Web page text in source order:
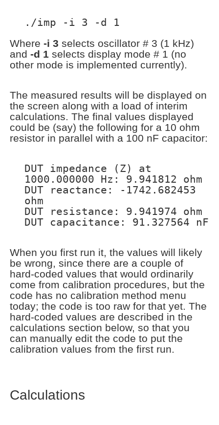
./imp -i 3 -d 1
Where -i 3 selects oscillator # 3 (1 kHz)
and -d 1 selects display mode # 1 (no
other mode is implemented currently).
The measured results will be displayed on
the screen along with a load of interim
calculations. The final values displayed
could be (say) the following for a 10 ohm
resistor in parallel with a 100 nF capacitor:
DUT impedance (Z) at
1000.000000 Hz: 9.941812 ohm
DUT reactance: -1742.682453
ohm
DUT resistance: 9.941974 ohm
DUT capacitance: 91.327564 nF
When you first run it, the values will likely
be wrong, since there are a couple of
hard-coded values that would ordinarily
come from calibration procedures, but the
code has no calibration method menu
today; the code is too raw for that yet. The
hard-coded values are described in the
calculations section below, so that you
can manually edit the code to put the
calibration values from the first run.
Calculations